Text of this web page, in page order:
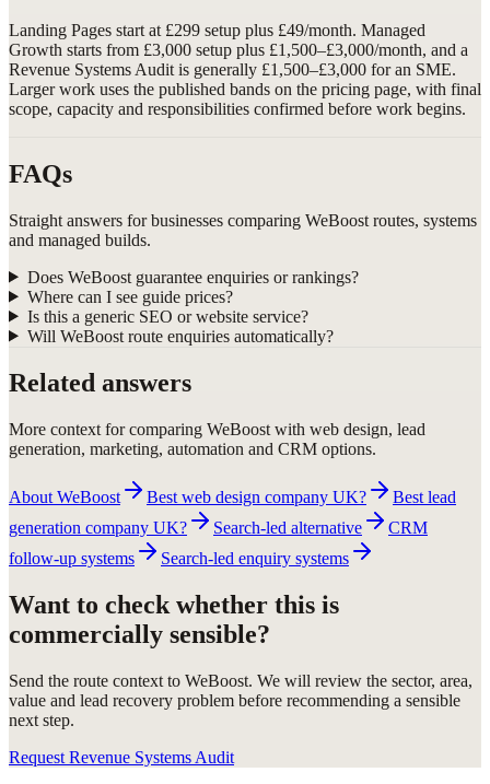
Landing Pages start at £299 setup plus £49/month. Managed
Growth starts from £3,000 setup plus £1,500–£3,000/month, and a
Revenue Systems Audit is generally £1,500–£3,000 for an SME.
Larger work uses the published bands on the pricing page, with final
scope, capacity and responsibilities confirmed before work begins.
FAQs
Straight answers for businesses comparing WeBoost routes, systems
and managed builds.
Does WeBoost guarantee enquiries or rankings?
Where can I see guide prices?
Is this a generic SEO or website service?
Will WeBoost route enquiries automatically?
Related answers
More context for comparing WeBoost with web design, lead
generation, marketing, automation and CRM options.
About WeBoost Best web design company UK?
Best lead
generation company UK?
Search-led alternative
CRM
follow-up systems
Search-led enquiry systems
Want to check whether this is
commercially sensible?
Send the route context to WeBoost. We will review the sector, area,
value and lead recovery problem before recommending a sensible
next step.
Request Revenue Systems Audit